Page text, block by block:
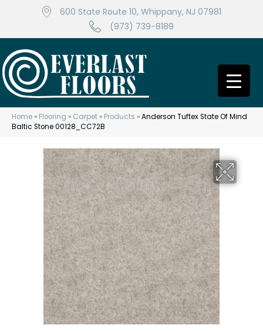
600 State Route 10, Whippany, NJ 07981
(973) 739-8189
Home » Flooring » Carpet » Products »Anderson Tuftex State Of Mind
Baltic Stone 00128_CC72B